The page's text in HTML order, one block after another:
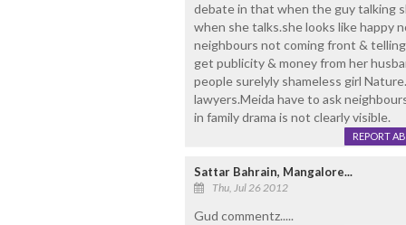
debate in that when the guy talking
when she talks.she looks like happy
neighbours not coming front &
get publicity & money from her
people surelyly shameless girl
lawyers.Meida have to ask
in family drama is not clearly visible.
REPORT
Sattar Bahrain, Mangalore...
Thu, Jul 26 2012
Gud commentz.....